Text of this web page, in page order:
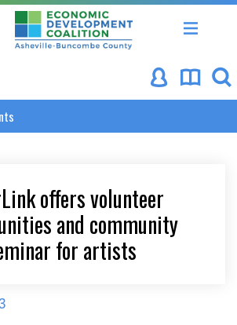
Area Chamber of Commerce
Asheville-Buncombe
offers volunteer
and community
for artists